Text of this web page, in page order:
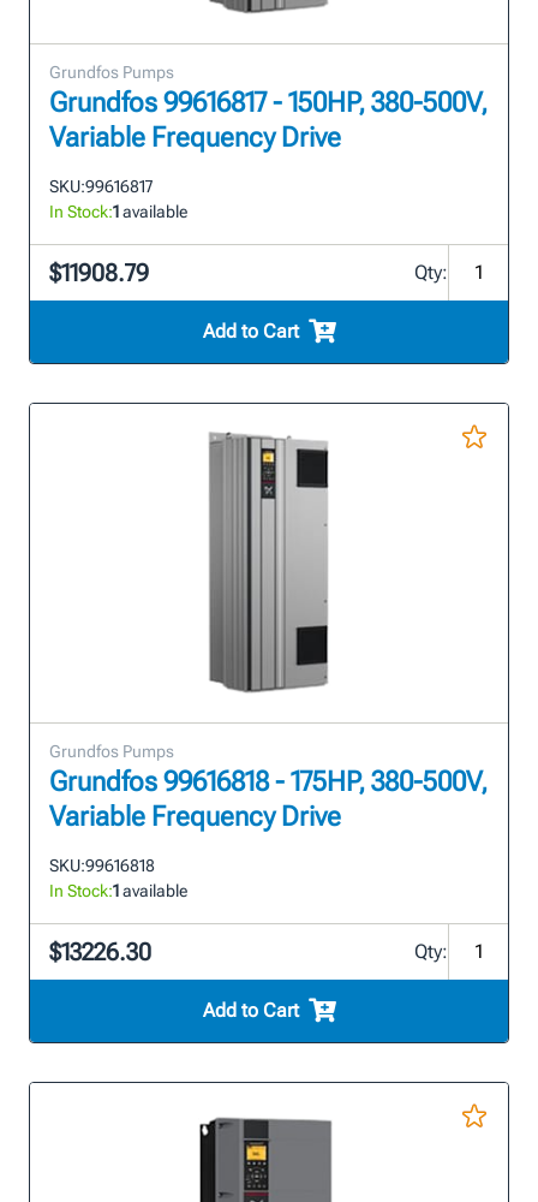
Grundfos Pumps
Grundfos 99616817 - 150HP, 380-500V,
Variable Frequency Drive
SKU:99616817
In Stock:1available
$11908.79 Qty:
Add to Cart
Grundfos Pumps
Grundfos 99616818 - 175HP, 380-500V,
Variable Frequency Drive
SKU:99616818
In Stock:1available
$13226.30 Qty:
Add to Cart